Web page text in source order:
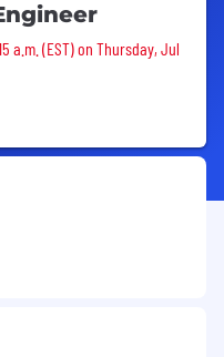
a.m. (EST) on Thursday, Jul